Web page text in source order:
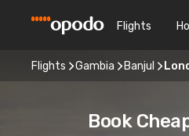
Flights
Flights Gambia Banjul
Book